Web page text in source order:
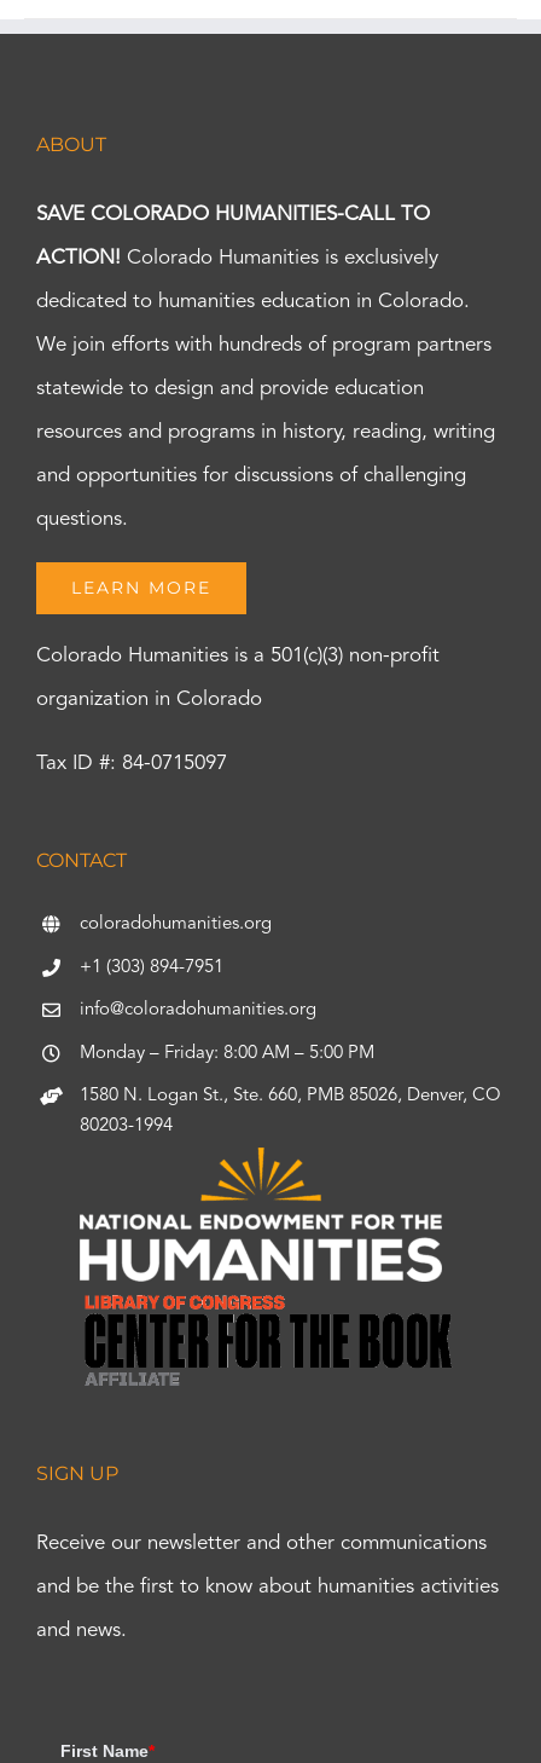
ABOUT
SAVE COLORADO HUMANITIES-CALL TO
ACTION! Colorado Humanities is exclusively
dedicated to humanities education in Colorado.
We join efforts with hundreds of program partners
statewide to design and provide education
resources and programs in history, reading, writing
and opportunities for discussions of challenging
questions.
LEARN MORE
Colorado Humanities is a 501(c)(3) non-profit
organization in Colorado
Tax ID #: 84-0715097
CONTACT
coloradohumanities.org
+1 (303) 894-7951
info@coloradohumanities.org
Monday – Friday: 8:00 AM – 5:00 PM
1580 N. Logan St., Ste. 660, PMB 85026, Denver, CO
80203-1994
SIGN UP
Receive our newsletter and other communications
and be the first to know about humanities activities
and news.
First Name*